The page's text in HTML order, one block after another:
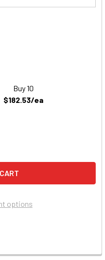
Buy 10
$182.53/ea
EBW REPLACEMENT
OF EVERMED EBW
options